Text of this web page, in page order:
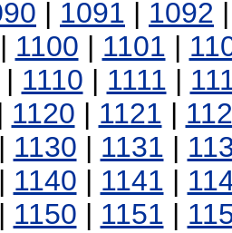
| 1091 | 1092
| 1100 | 1101 |
| 1110 | 1111 |
1120 | 1121 |
| 1130 | 1131 |
| 1140 | 1141 |
| 1150 | 1151 |